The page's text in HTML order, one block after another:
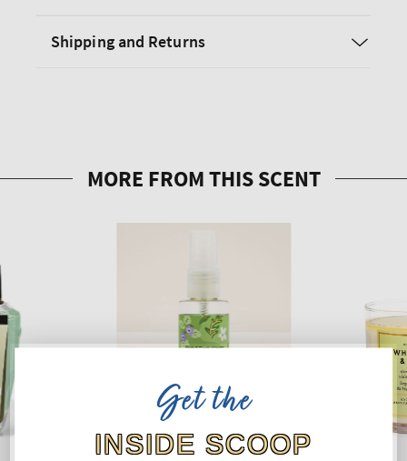
Shipping and Returns
Get the
INSIDE SCOOP